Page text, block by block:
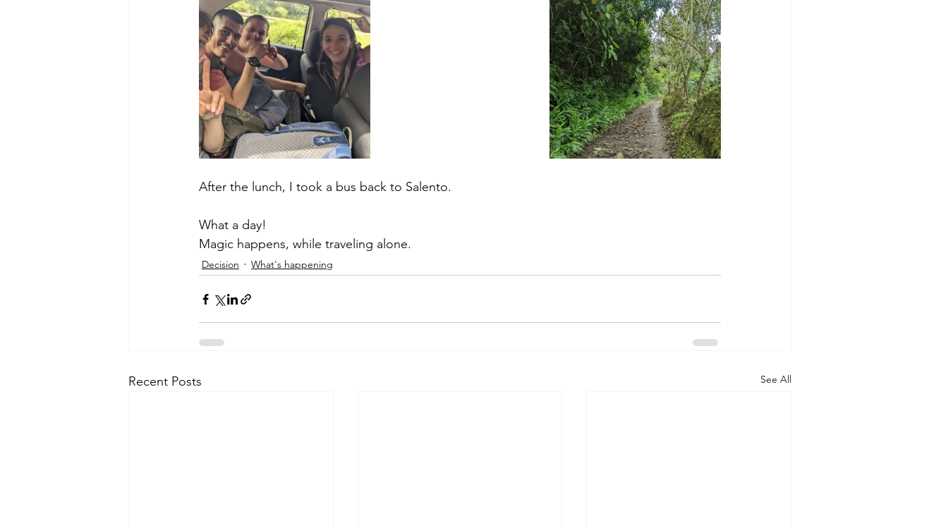
After the lunch, I took a bus back to Salento.
What a day!
Magic happens, while traveling alone.
Decision What's happening
Recent Posts See All